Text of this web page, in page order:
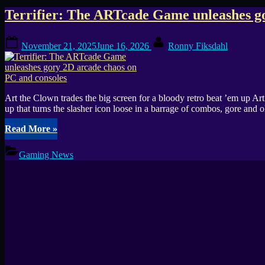
Tag:
arcade
brawler
Terrifier: The ARTcade Game unleashes
on
November 21, 2025June 16, 2026 Ronny Fiksdahl
Art the Clown trades the big screen for a bloody retro beat ’em up
up that turns the slasher icon loose in a barrage of combos, gore and
Read More“Terrifier:
The
ARTcade
Game
»
Gaming News